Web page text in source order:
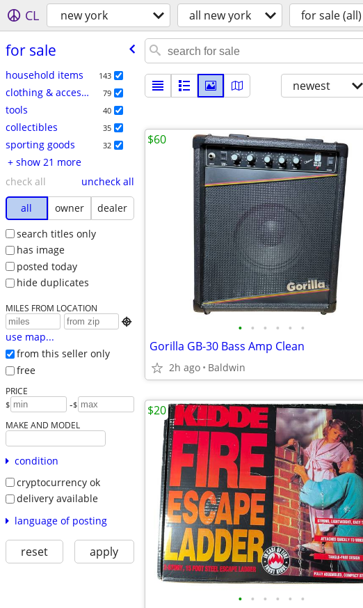
CL new york all new york for sale (all)
for sale
household items 143
clothing & accessories 79
tools 40
collectibles 35
sporting goods 32
+ show 21 more
check all
uncheck all
all
owner
dealer
search titles only
has image
posted today
hide duplicates
MILES FROM LOCATION

use map...
from this seller only
free
PRICE
$ -$
MAKE AND MODEL
condition
cryptocurrency ok
delivery available
language of posting
reset apply
newest
• • • • • •
Gorilla GB-30 Bass Amp Clean
2h ago Baldwin
$60
• • • • • •
$20